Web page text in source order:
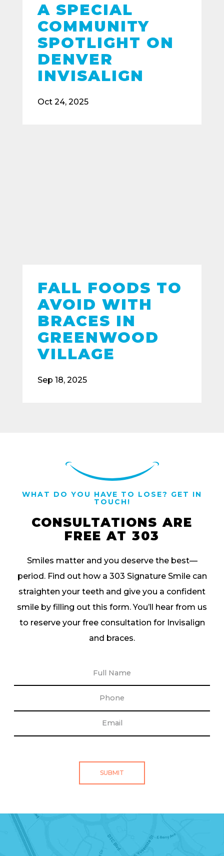
A SPECIAL
COMMUNITY
SPOTLIGHT ON
DENVER
INVISALIGN
Oct 24, 2025
FALL FOODS TO
AVOID WITH
BRACES IN
GREENWOOD
VILLAGE
Sep 18, 2025
WHAT DO YOU HAVE TO LOSE? GET IN
TOUCH!
CONSULTATIONS ARE
FREE AT 303
Smiles matter and you deserve the best—
period. Find out how a 303 Signature Smile can
straighten your teeth and give you a confident
smile by filling out this form. You’ll hear from us
to reserve your free consultation for Invisalign
and braces.